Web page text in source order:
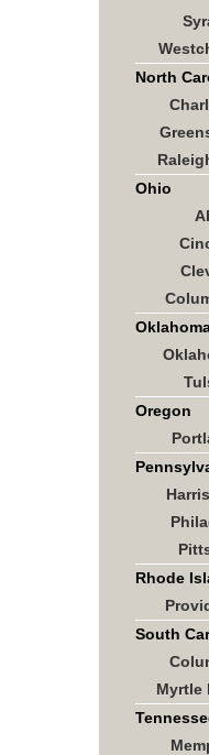
North
Ohio
Oregon
Rhode
South
Myrtle